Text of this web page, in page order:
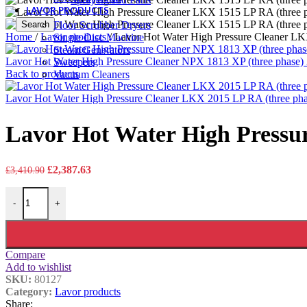
Search
LAVOR PRODUCTS
Floor Scrubber Dryers
Single Disc Machine
Steam Generators
Sweepers
Vacuum Cleaners
Home / Lavor products/ Lavor Hot Water High Pressure Cleaner
Lavor Hot Water High Pressure Cleaner NPX 1813 XP (three phase)
Back to products
Lavor Hot Water High Pressure Cleaner LKX 2015 LP RA (three
Lavor Hot Water High
£3,410.90 Original
£3,410.90.
£2,387.63Current
-
Lavor Hot Water High Pressure Cleaner LKX 1515 LP RA (three
+
Compare
Add to wishlist
SKU: 80127
Category: Lavor products
Share: